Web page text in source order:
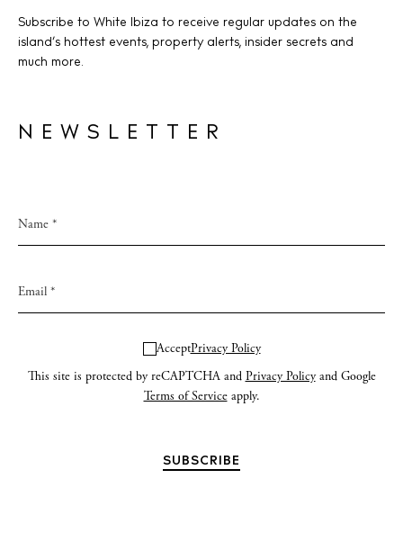
Subscribe to White Ibiza to receive regular updates on the
island’s hottest events, property alerts, insider secrets and
much more.
NEWSLETTER
AcceptPrivacy Policy
This site is protected by reCAPTCHA and Privacy Policyand Google
Terms of Serviceapply.